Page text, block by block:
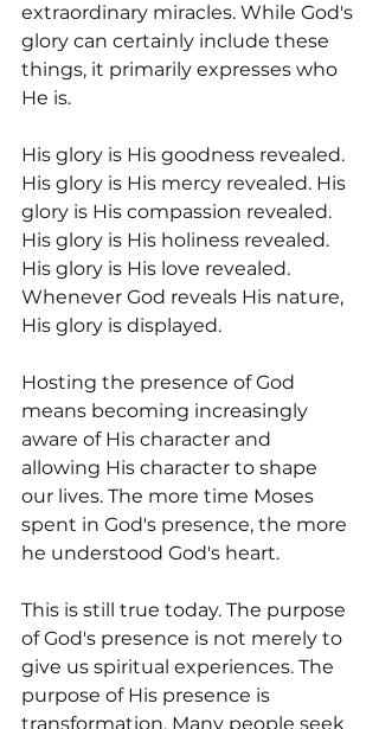
extraordinary miracles. While God's
glory can certainly include these
things, it primarily expresses who
He is.
His glory is His goodness revealed.
His glory is His mercy revealed. His
glory is His compassion revealed.
His glory is His holiness revealed.
His glory is His love revealed.
Whenever God reveals His nature,
His glory is displayed.
Hosting the presence of God
means becoming increasingly
aware of His character and
allowing His character to shape
our lives. The more time Moses
spent in God's presence, the more
he understood God's heart.
This is still true today. The purpose
of God's presence is not merely to
give us spiritual experiences. The
purpose of His presence is
transformation. Many people seek